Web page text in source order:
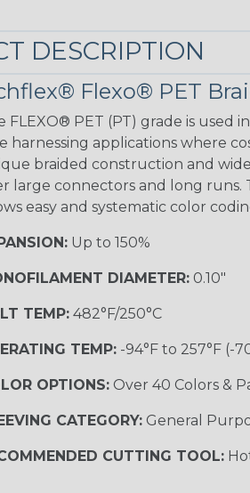
UniTrace
STRIPES
Black w/ Beige
Black w/ Beige
DESCRIPTION
Flexo® PET
FLEXO® PET (PT) grade is used
harnessing applications where
braided construction and
large connectors and long runs.
easy and systematic color
Up to 150%
DIAMETER:0.10"
TEMP:482°F/250°C
TEMP:-94°F to 257°F (-
OPTIONS:Over 40 Colors &
CATEGORY:General
CUTTING TOOL: